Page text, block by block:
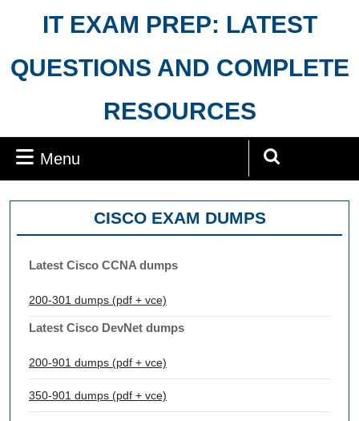
IT EXAM PREP: LATEST
QUESTIONS AND COMPLETE
RESOURCES
Menu
CISCO EXAM DUMPS
Latest Cisco CCNA dumps
200-301 dumps (pdf + vce)
Latest Cisco DevNet dumps
200-901 dumps (pdf + vce)
350-901 dumps (pdf + vce)